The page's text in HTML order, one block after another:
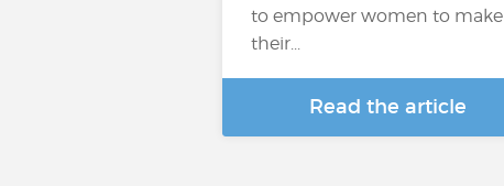
to empower women to make
their...
Read the article